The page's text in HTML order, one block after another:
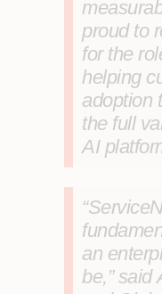
proud to
for the
helping
adoption
the full
AI
an
be,” said